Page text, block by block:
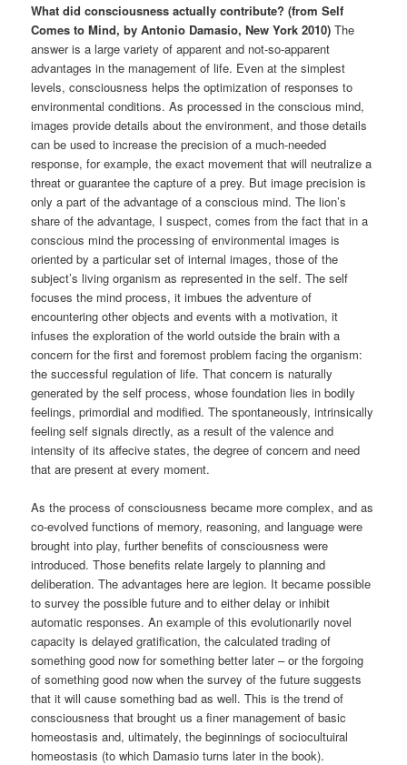
What did consciousness actually contribute? (from Self
Comes to Mind, by Antonio Damasio, New York 2010) The
answer is a large variety of apparent and not-so-apparent
advantages in the management of life. Even at the simplest
levels, consciousness helps the optimization of responses to
environmental conditions. As processed in the conscious mind,
images provide details about the environment, and those details
can be used to increase the precision of a much-needed
response, for example, the exact movement that will neutralize a
threat or guarantee the capture of a prey. But image precision is
only a part of the advantage of a conscious mind. The lion’s
share of the advantage, I suspect, comes from the fact that in a
conscious mind the processing of environmental images is
oriented by a particular set of internal images, those of the
subject’s living organism as represented in the self. The self
focuses the mind process, it imbues the adventure of
encountering other objects and events with a motivation, it
infuses the exploration of the world outside the brain with a
concern for the first and foremost problem facing the organism:
the successful regulation of life. That concern is naturally
generated by the self process, whose foundation lies in bodily
feelings, primordial and modified. The spontaneously, intrinsically
feeling self signals directly, as a result of the valence and
intensity of its affecive states, the degree of concern and need
that are present at every moment.
As the process of consciousness became more complex, and as
co-evolved functions of memory, reasoning, and language were
brought into play, further benefits of consciousness were
introduced. Those benefits relate largely to planning and
deliberation. The advantages here are legion. It became possible
to survey the possible future and to either delay or inhibit
automatic responses. An example of this evolutionarily novel
capacity is delayed gratification, the calculated trading of
something good now for something better later – or the forgoing
of something good now when the survey of the future suggests
that it will cause something bad as well. This is the trend of
consciousness that brought us a finer management of basic
homeostasis and, ultimately, the beginnings of sociocultuiral
homeostasis (to which Damasio turns later in the book).